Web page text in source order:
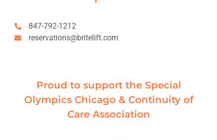
847-792-1212
reservations@britelift.com
Proud to support the Special
Olympics Chicago & Continuity of
Care Association